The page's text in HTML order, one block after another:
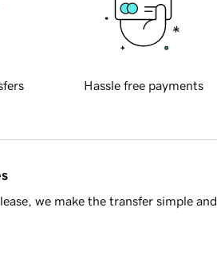
Hassle free payments
we make the transfer simple and